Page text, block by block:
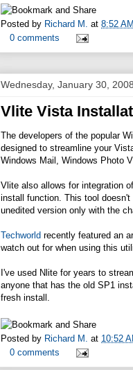
Posted by Richard M. at 8:52 AM
0 comments
Wednesday, January 30, 2008
Vlite Vista
The developers of the popular
designed to streamline your
Windows Mail, Windows Photo
Vlite also allows for integration
install function. This tool
unedited version only with the
Techworld recently featured an
watch out for when using this
I've used Nlite for years to
anyone that has the old SP1
fresh install.
Posted by Richard M. at 10:52
0 comments